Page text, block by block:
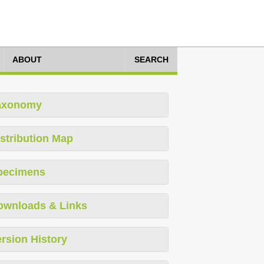
ABOUT SEARCH
Map
& Links
History